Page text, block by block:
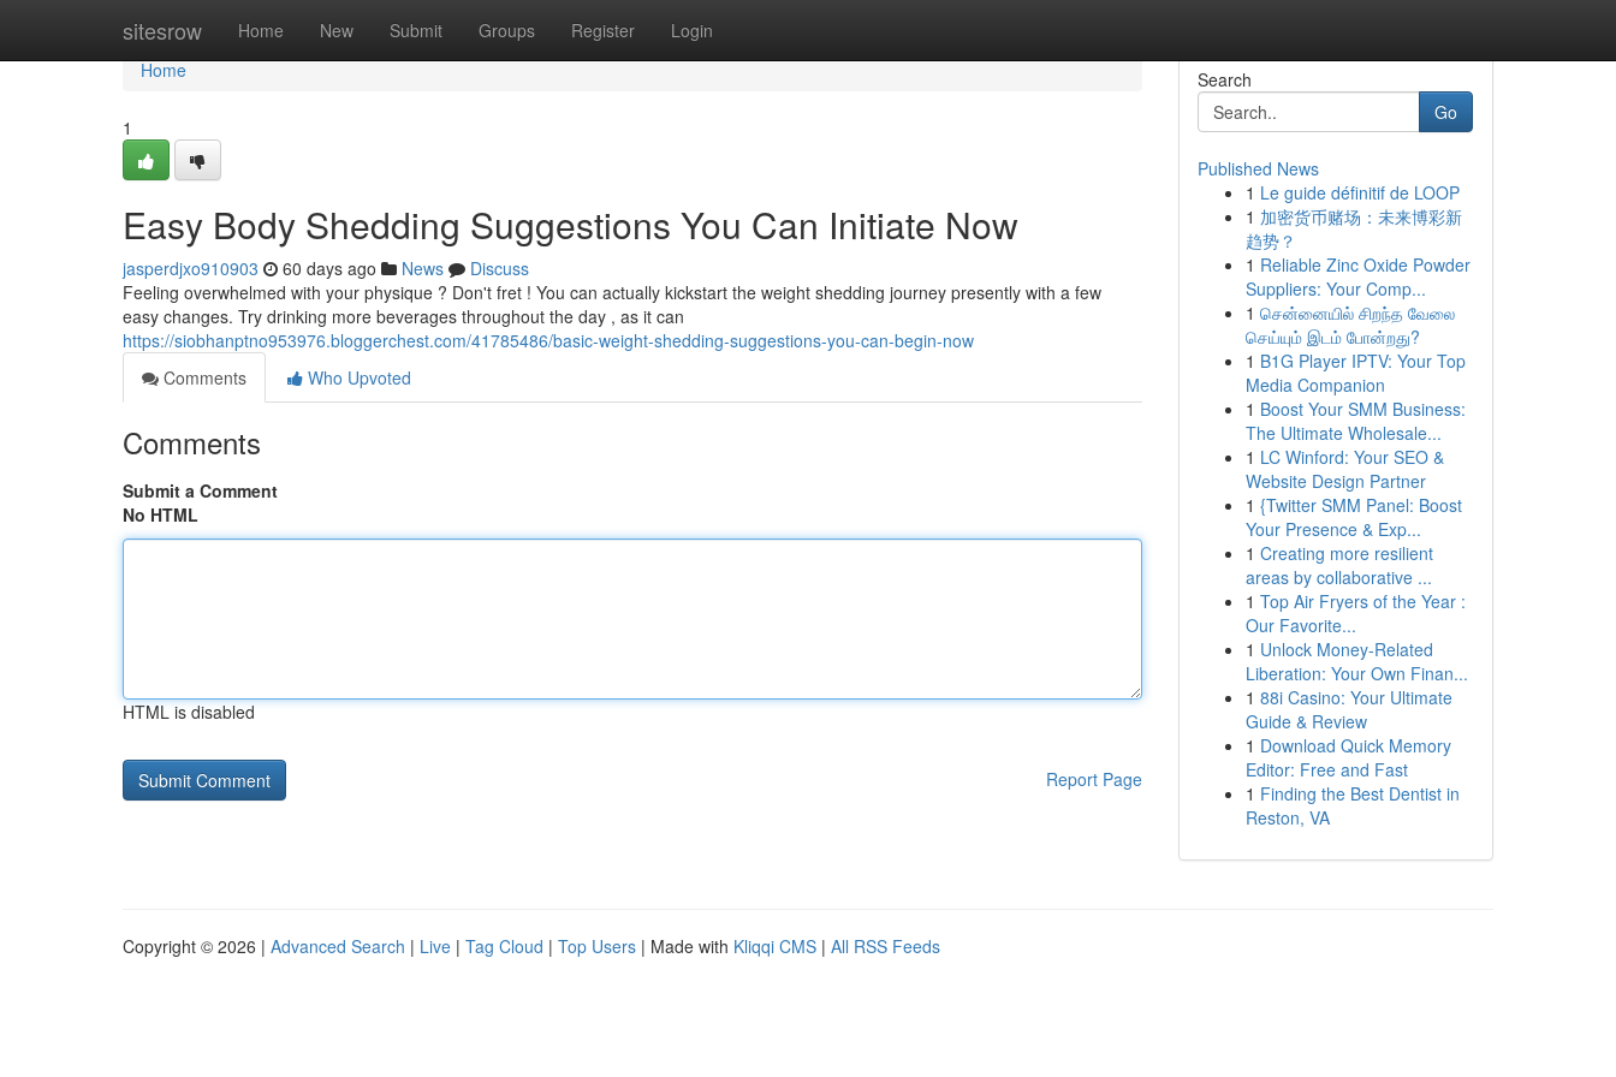
sitesrow Home New Submit Groups Register Login
Home
Home
1
Easy Body Shedding Suggestions You Can Initiate Now
jasperdjxo910903 60 days ago News
Discuss
Feeling overwhelmed with your physique ? Don't fret ! You can actually kickstart the weight shedding journey presently with a few
easy changes. Try drinking more beverages throughout the day , as it can
https://siobhanptno953976.bloggerchest.com/41785486/basic-weight-shedding-suggestions-you-can-begin-now
Comments
Who Upvoted
Comments
Submit a Comment
No HTML
HTML is disabled
Report Page
Search
Go
Published News
1 Le guide définitif de LOOP
1 加密货币赌场：未来博彩新
趋势？
1 Reliable Zinc Oxide Powder
Suppliers: Your Comp...
1 சென்னையில் சிறந்த வேலை
செய்யும் இடம் போன்றது?
1 B1G Player IPTV: Your Top
Media Companion
1 Boost Your SMM Business:
The Ultimate Wholesale...
1 LC Winford: Your SEO &
Website Design Partner
1 {Twitter SMM Panel: Boost
Your Presence & Exp...
1 Creating more resilient
areas by collaborative ...
1 Top Air Fryers of the Year :
Our Favorite...
1 Unlock Money-Related
Liberation: Your Own Finan...
1 88i Casino: Your Ultimate
Guide & Review
1 Download Quick Memory
Editor: Free and Fast
1 Finding the Best Dentist in
Reston, VA
Copyright © 2026 | Advanced Search | Live | Tag Cloud | Top Users | Made with Kliqqi CMS | All RSS Feeds